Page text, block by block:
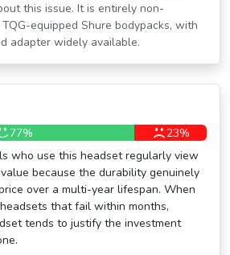
this issue. It is entirely non-
equipped Shure bodypacks, with
adapter widely available.
77%
23%
who use this headset regularly view
because the durability genuinely
over a multi-year lifespan. When
that fail within months,
tends to justify the investment